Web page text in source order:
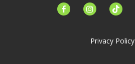
facebook-instagramtiktok
Privacy Policy